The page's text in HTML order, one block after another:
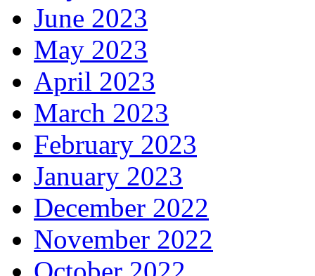
June 2023
May 2023
April 2023
March 2023
February 2023
January 2023
December 2022
November 2022